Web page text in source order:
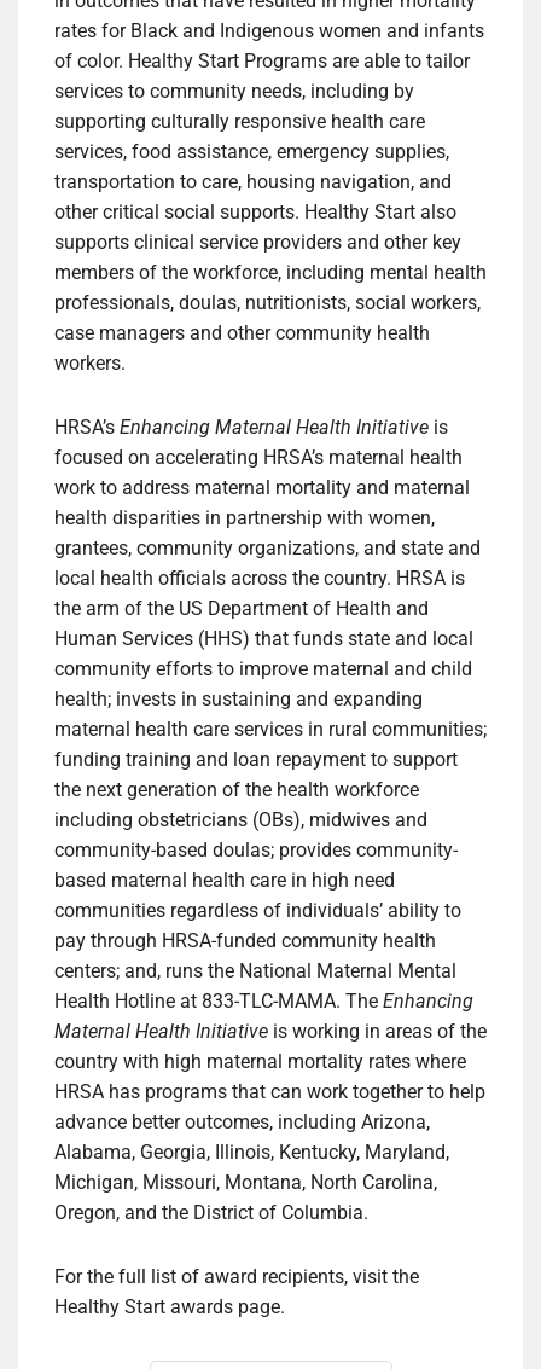
rates for Black and Indigenous women and infants
of color. Healthy Start Programs are able to tailor
services to community needs, including by
supporting culturally responsive health care
services, food assistance, emergency supplies,
transportation to care, housing navigation, and
other critical social supports. Healthy Start also
supports clinical service providers and other key
members of the workforce, including mental health
professionals, doulas, nutritionists, social workers,
case managers and other community health
workers.
HRSA’s Enhancing Maternal Health Initiative is
focused on accelerating HRSA’s maternal health
work to address maternal mortality and maternal
health disparities in partnership with women,
grantees, community organizations, and state and
local health officials across the country. HRSA is
the arm of the US Department of Health and
Human Services (HHS) that funds state and local
community efforts to improve maternal and child
health; invests in sustaining and expanding
maternal health care services in rural communities;
funding training and loan repayment to support
the next generation of the health workforce
including obstetricians (OBs), midwives and
community-based doulas; provides community-
based maternal health care in high need
communities regardless of individuals’ ability to
pay through HRSA-funded community health
centers; and, runs the National Maternal Mental
Health Hotline at 833-TLC-MAMA. The Enhancing
Maternal Health Initiative is working in areas of the
country with high maternal mortality rates where
HRSA has programs that can work together to help
advance better outcomes, including Arizona,
Alabama, Georgia, Illinois, Kentucky, Maryland,
Michigan, Missouri, Montana, North Carolina,
Oregon, and the District of Columbia.
For the full list of award recipients, visit the
Healthy Start awards page.